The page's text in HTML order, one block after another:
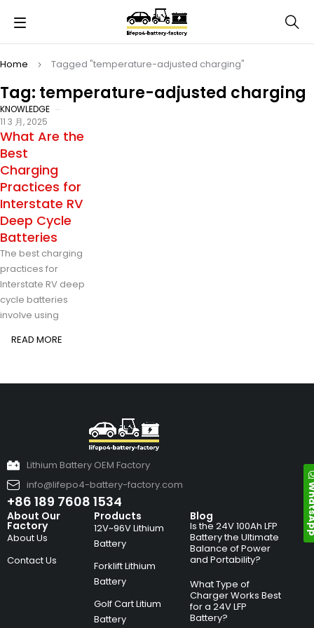
Tag: temperature-adjusted charging
Home Tagged "temperature-adjusted charging"
KNOWLEDGE
11 3 月, 2025
What Are the
Best
Charging
Practices for
Interstate RV
Deep Cycle
Batteries
The best charging
practices for
Interstate RV deep
cycle batteries
involve using
READ MORE
Lithium Battery OEM Factory
info@lifepo4-battery-factory.com
+86 189 7608 1534
About Our
Factory
About Us
Contact Us
Products
12V~96V Lithium
Battery
Forklift Lithium
Battery
Golf Cart Litium
Battery
Blog
Is the 24V 100Ah LFP
Battery the Ultimate
Balance of Power
and Portability?
What Type of
Charger Works Best
for a 24V LFP
Battery?